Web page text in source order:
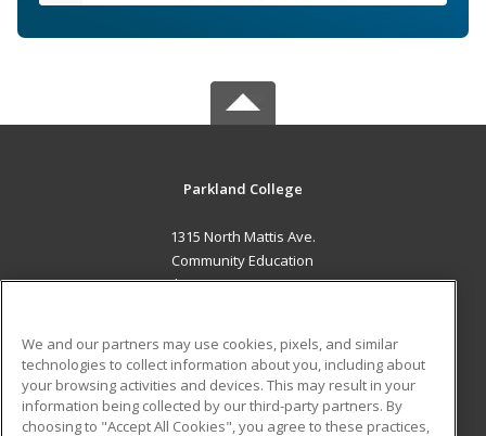
Parkland College
1315 North Mattis Ave.
Community Education
Champaign, IL 61821 US
Career Training
ADDITIONAL RESOURCES
We and our partners may use cookies, pixels, and similar
technologies to collect information about you, including about
your browsing activities and devices. This may result in your
information being collected by our third-party partners. By
choosing to "Accept All Cookies", you agree to these practices,